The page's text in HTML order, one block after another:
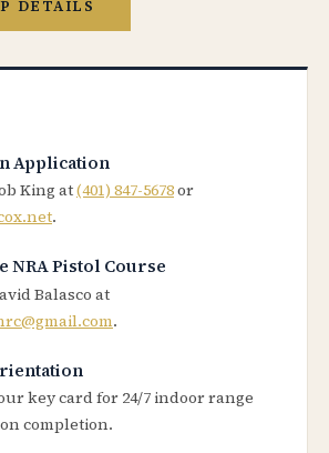
DETAILS
Application
King at(401) 847-5678or
.
NRA Pistol Course
Balasco at
.
key card for 24/7 indoor range
completion.